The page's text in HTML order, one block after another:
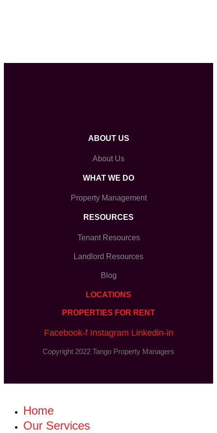
ABOUT US
About Us
WHAT WE DO
Property Management
RESOURCES
Tenant Resources
Landlord Resources
Blog
LOCATIONS
PROPERTIES FOR RENT
Facebook-f Instagram Linkedin-in
Copyright 2022 Tango Property Managers
Home
Our Services